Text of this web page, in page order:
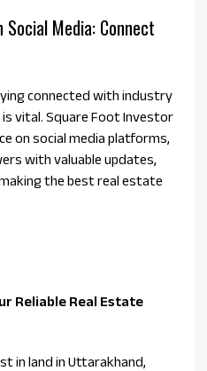
Media: Connect
connected with industry
vital. Square Foot Investor
on social media platforms,
with valuable updates,
the best real estate
Reliable Real Estate
in land in Uttarakhand,